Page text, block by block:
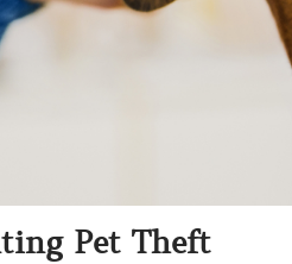
Pet Theft